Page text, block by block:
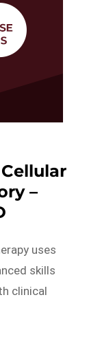
–
uses
skills
clinical